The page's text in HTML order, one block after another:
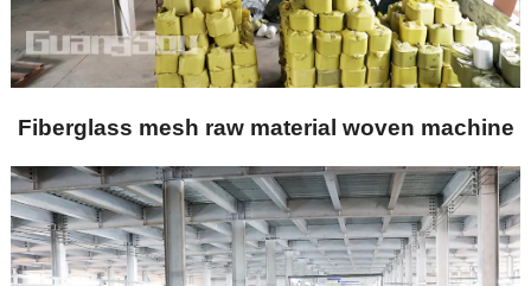
Fiberglass mesh raw material woven machine